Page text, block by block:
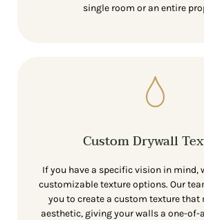
single room or an entire
Custom Drywall
If you have a specific vision in mind,
customizable texture options. Our
you to create a custom texture that
aesthetic, giving your walls a one-